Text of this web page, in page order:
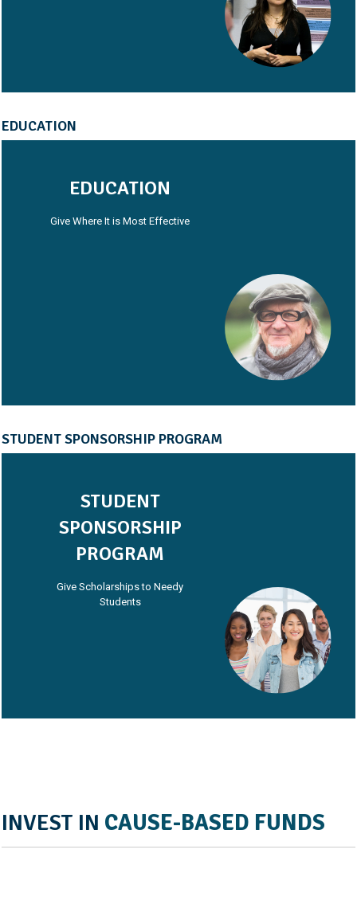
EDUCATION
EDUCATION
Give Where It is Most Effective
STUDENT SPONSORSHIP PROGRAM
STUDENT
SPONSORSHIP
PROGRAM
Give Scholarships to Needy
Students
INVEST IN CAUSE-BASED FUNDS